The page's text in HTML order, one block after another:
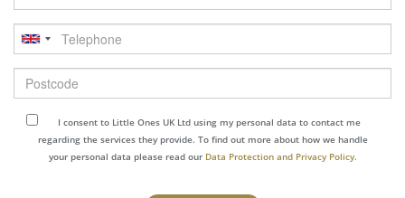
Telephone
Postcode
I consent to Little Ones UK Ltd using my personal data to contact me
regarding the services they provide. To find out more about how we handle
your personal data please read our Data Protection and Privacy Policy.